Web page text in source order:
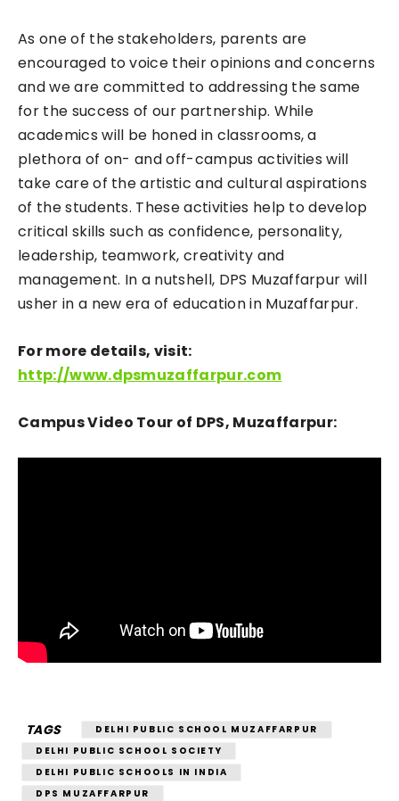
As one of the stakeholders, parents are
encouraged to voice their opinions and concerns
and we are committed to addressing the same
for the success of our partnership. While
academics will be honed in classrooms, a
plethora of on- and off-campus activities will
take care of the artistic and cultural aspirations
of the students. These activities help to develop
critical skills such as confidence, personality,
leadership, teamwork, creativity and
management. In a nutshell, DPS Muzaffarpur will
usher in a new era of education in Muzaffarpur.
For more details, visit:
http://www.dpsmuzaffarpur.com
Campus Video Tour of DPS, Muzaffarpur:
TAGS
DELHI PUBLIC SCHOOL MUZAFFARPUR
DELHI PUBLIC SCHOOL SOCIETY
DELHI PUBLIC SCHOOLS IN INDIA
DPS MUZAFFARPUR